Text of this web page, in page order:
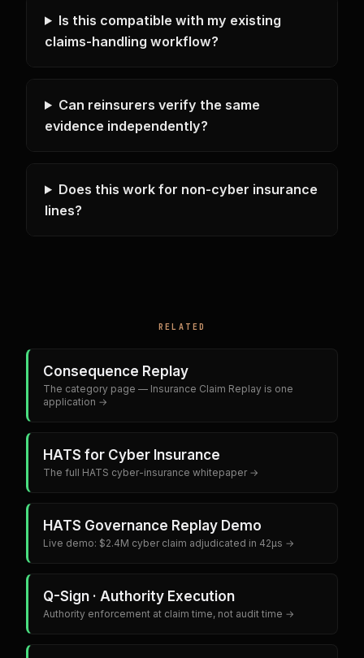
Is this compatible with my existing
claims-handling workflow?
Can reinsurers verify the same
evidence independently?
Does this work for non-cyber insurance
lines?
RELATED
Consequence Replay
The category page — Insurance Claim Replay is one
application →
HATS for Cyber Insurance
The full HATS cyber-insurance whitepaper →
HATS Governance Replay Demo
Live demo: $2.4M cyber claim adjudicated in 42µs →
Q-Sign · Authority Execution
Authority enforcement at claim time, not audit time →